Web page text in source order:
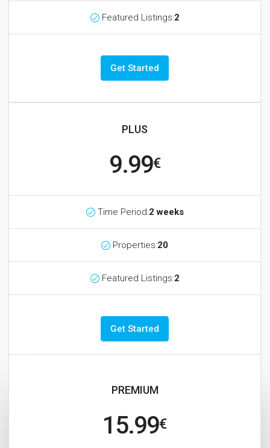
Featured Listings:2
Get Started
PLUS
9.99€
Time Period:2 weeks
Properties:20
Featured Listings:2
Get Started
PREMIUM
15.99€